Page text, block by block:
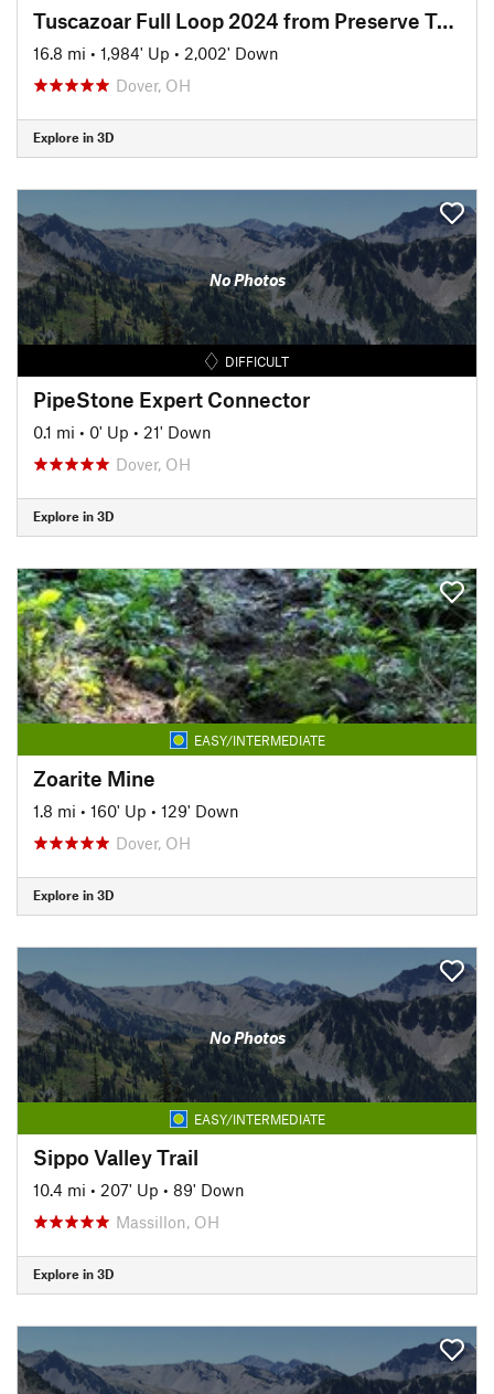
Tuscazoar Full Loop 2024 from Preserve Trailhead
16.8 mi • 1,984' Up • 2,002' Down
Dover, OH
Explore in 3D
No Photos
DIFFICULT
PipeStone Expert Connector
0.1 mi • 0' Up • 21' Down
Dover, OH
Explore in 3D
EASY/INTERMEDIATE
Zoarite Mine
1.8 mi • 160' Up • 129' Down
Dover, OH
Explore in 3D
No Photos
EASY/INTERMEDIATE
Sippo Valley Trail
10.4 mi • 207' Up • 89' Down
Massillon, OH
Explore in 3D